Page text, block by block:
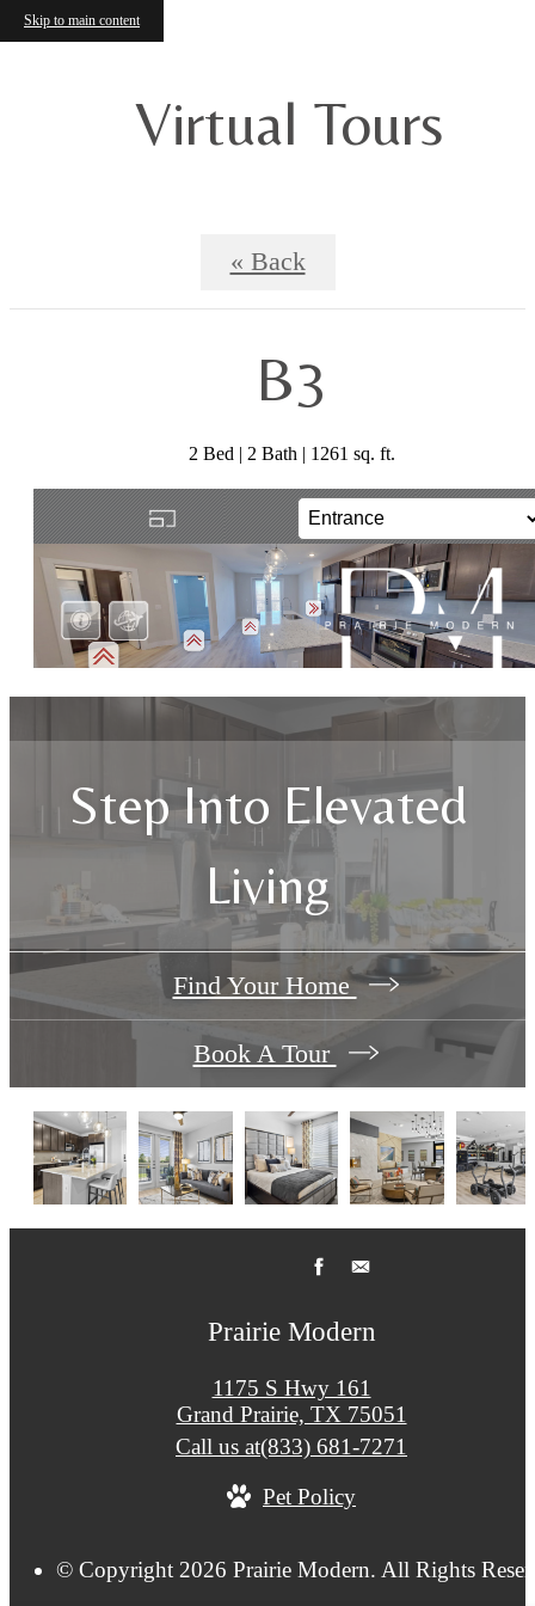
Skip to main content
Virtual Tours
« Back
B3
2 Bed | 2 Bath | 1261 sq. ft.
Step Into Elevated
Living
Find Your Home
Book A Tour
Prairie Modern
1175 S Hwy 161
Grand Prairie, TX 75051
Call us at(833) 681-7271
Pet Policy
© Copyright 2026 Prairie Modern. All Rights